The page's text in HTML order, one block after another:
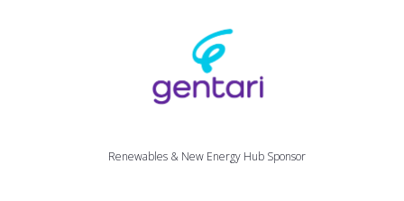
Renewables & New Energy Hub Sponsor